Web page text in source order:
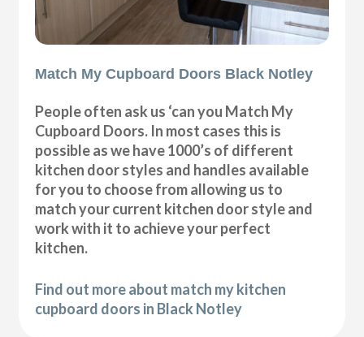
Match My Cupboard Doors Black Notley
People often ask us ‘can you Match My
Cupboard Doors. In most cases this is
possible as we have 1000’s of different
kitchen door styles and handles available
for you to choose from allowing us to
match your current kitchen door style and
work with it to achieve your perfect
kitchen.
Find out more about match my kitchen
cupboard doors in Black Notley